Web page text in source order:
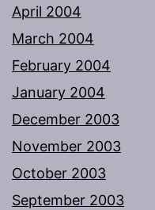
April 2004
March 2004
February 2004
January 2004
December 2003
November 2003
October 2003
September 2003